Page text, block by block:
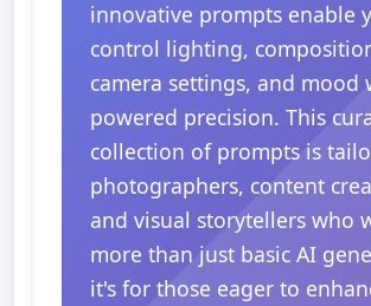
innovative prompts enable
control lighting,
camera settings, and mood
powered precision. This
collection of prompts is
photographers, content
and visual storytellers who
more than just basic AI
it's for those eager to